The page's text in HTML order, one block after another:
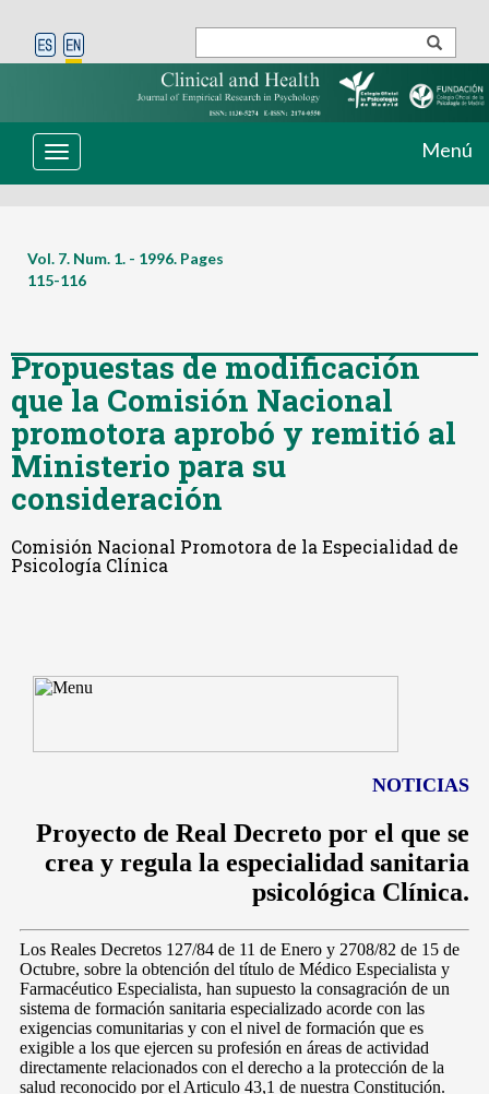
Toggle
navigation
Menú
Vol. 7. Num. 1. - 1996. Pages
115-116
Propuestas de modificación
que la Comisión Nacional
promotora aprobó y remitió al
Ministerio para su
consideración
Comisión Nacional Promotora de la Especialidad de
Psicología Clínica